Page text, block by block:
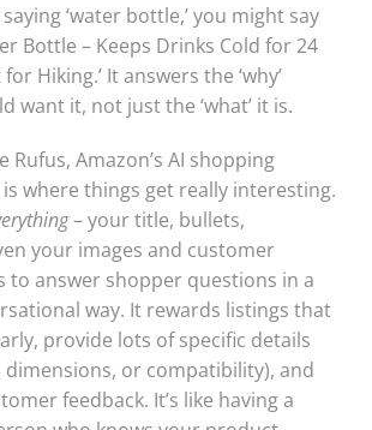
‘water bottle,’ you might say
Bottle – Keeps Drinks Cold for 24
Hiking.’ It answers the ‘why’
want it, not just the ‘what’ it is.
Rufus, Amazon’s AI shopping
where things get really interesting.
– your title, bullets,
your images and customer
to answer shopper questions in a
way. It rewards listings that
provide lots of specific details
dimensions, or compatibility), and
feedback. It’s like having a